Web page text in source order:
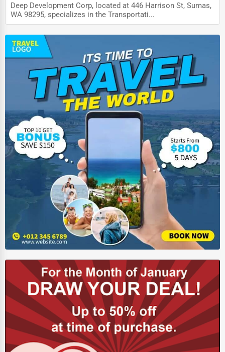
Deep Development Corp, located at 446 Harrison St, Sumas,
WA 98295, specializes in the Transportati...